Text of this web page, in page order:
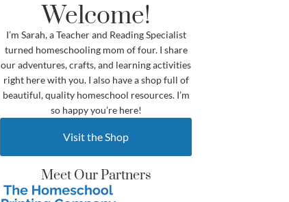
Welcome!
I’m Sarah, a Teacher and Reading Specialist
turned homeschooling mom of four. I share
our adventures, crafts, and learning activities
right here with you. I also have a shop full of
beautiful, quality homeschool resources. I’m
so happy you’re here!
Visit the Shop
Meet Our Partners